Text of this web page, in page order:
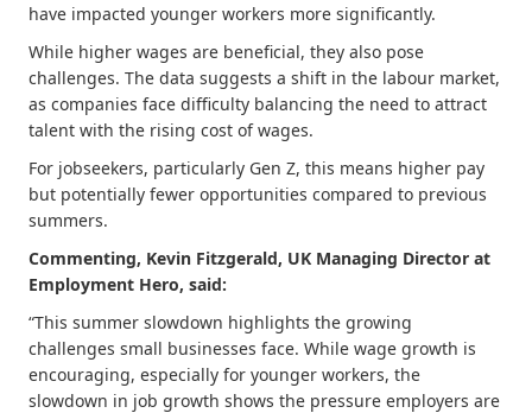
have impacted younger workers more significantly.
While higher wages are beneficial, they also pose
challenges. The data suggests a shift in the labour market,
as companies face difficulty balancing the need to attract
talent with the rising cost of wages.
For jobseekers, particularly Gen Z, this means higher pay
but potentially fewer opportunities compared to previous
summers.
Commenting, Kevin Fitzgerald, UK Managing Director at
Employment Hero, said:
“This summer slowdown highlights the growing
challenges small businesses face. While wage growth is
encouraging, especially for younger workers, the
slowdown in job growth shows the pressure employers are